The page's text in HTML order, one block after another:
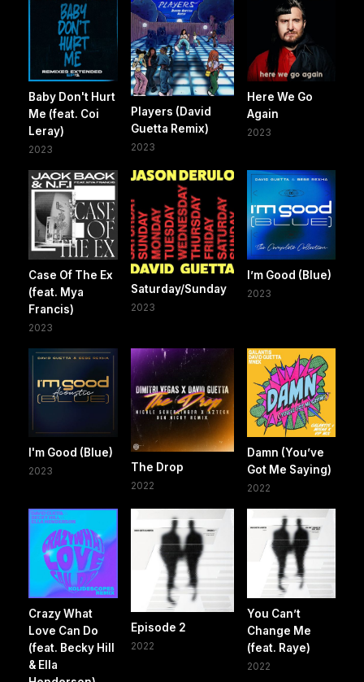
Baby Don't Hurt
Me (feat. Coi
Leray)
2023
Players (David
Guetta Remix)
2023
Here We Go
Again
2023
Case Of The Ex
(feat. Mya
Francis)
2023
Saturday/Sunday
2023
I’m Good (Blue)
2023
I'm Good (Blue)
2023 The Drop
2022
Damn (You’ve
Got Me Saying)
2022
Crazy What
Love Can Do
(feat. Becky Hill
& Ella
Episode 2
2022
You Can’t
Change Me
(feat. Raye)
2022